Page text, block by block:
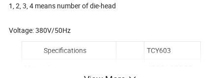
1, 2, 3, 4 means number of die-head
Voltage: 380V/50Hz
Specifications
TCY603